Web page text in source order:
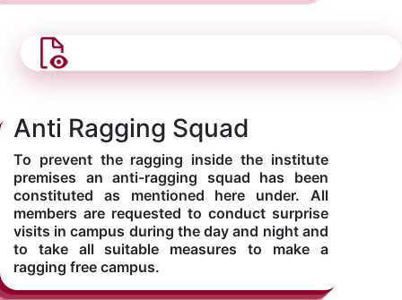
Anti Ragging Squad
To prevent the ragging inside the institute
premises an anti-ragging squad has been
constituted as mentioned here under. All
members are requested to conduct surprise
visits in campus during the day and night and
to take all suitable measures to make a
ragging free campus.